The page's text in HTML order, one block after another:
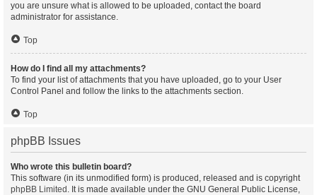
you are unsure what is allowed to be uploaded, contact the board
administrator for assistance.
Top
How do I find all my attachments?
To find your list of attachments that you have uploaded, go to your User
Control Panel and follow the links to the attachments section.
Top
phpBB Issues
Who wrote this bulletin board?
This software (in its unmodified form) is produced, released and is copyright
phpBB Limited . It is made available under the GNU General Public License,